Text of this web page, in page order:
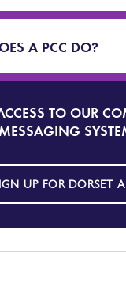
A PCC DO?
SIGN
UP
DORSET
ALERT
TO OUR
UP FOR DORSET